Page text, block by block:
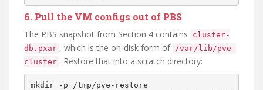
6. Pull the VM configs out of PBS
The PBS snapshot from Section 4 contains
cluster-
db.pxar , which is the on-disk form of /var/lib/pve-
cluster . Restore that into a scratch directory:
mkdir -p /tmp/pve-restore